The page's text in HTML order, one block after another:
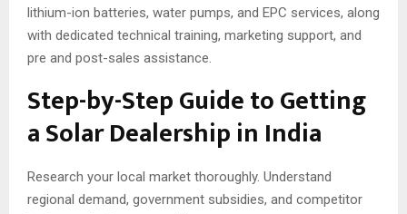
lithium-ion batteries, water pumps, and EPC services, along
with dedicated technical training, marketing support, and
pre and post-sales assistance.
Step-by-Step Guide to Getting
a Solar Dealership in India
Research your local market thoroughly. Understand
regional demand, government subsidies, and competitor